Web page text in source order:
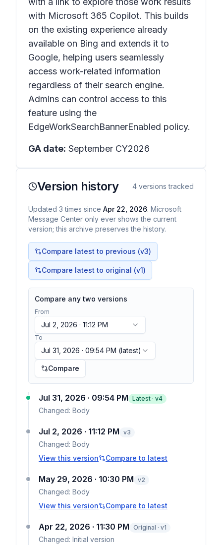
with Microsoft 365 Copilot. This builds
on the existing experience already
available on Bing and extends it to
Google, helping users seamlessly
access work-related information
regardless of their search engine.
Admins can control access to this
feature using the
EdgeWorkSearchBannerEnabled policy.
GA date: September CY2026
Version history 4 versions tracked
Updated 3 times since Apr 22, 2026. Microsoft
Message Center only ever shows the current
version; this archive preserves the history.
Compare latest to previous (v3)
Compare latest to original (v1)
Compare any two versions
From
Jul 2, 2026 · 11:12 PM
To
Jul 31, 2026 · 09:54 PM (latest)
Compare
Jul 31, 2026 · 09:54 PM Latest · v4
Changed: Body
Jul 2, 2026 · 11:12 PM v3
Changed: Body
View this version
Compare to latest
May 29, 2026 · 10:30 PM v2
Changed: Body
View this version
Compare to latest
Apr 22, 2026 · 11:30 PM Original · v1
Changed: Initial version